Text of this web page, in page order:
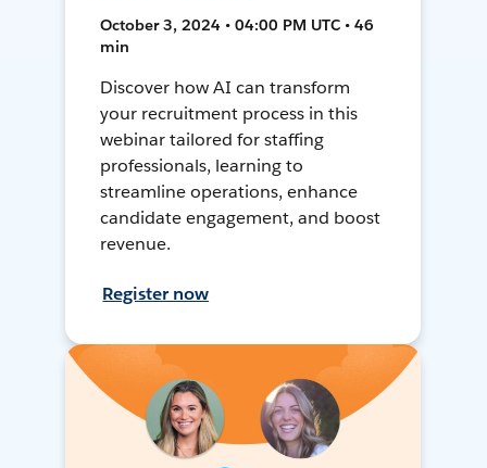
October 3, 2024 • 04:00 PM UTC • 46
min
Discover how AI can transform
your recruitment process in this
webinar tailored for staffing
professionals, learning to
streamline operations, enhance
candidate engagement, and boost
revenue.
Register now